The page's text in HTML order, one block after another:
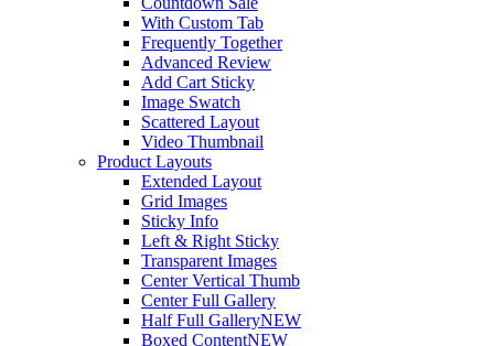
With Custom Tab
Frequently Together
Advanced Review
Add Cart Sticky
Image Swatch
Scattered Layout
Video Thumbnail
Product Layouts
Extended Layout
Grid Images
Sticky Info
Left & Right Sticky
Transparent Images
Center Vertical Thumb
Center Full Gallery
Half Full GalleryNEW
Boxed ContentNEW